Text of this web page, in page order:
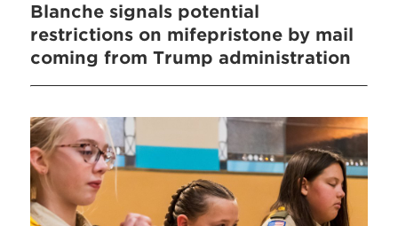
Blanche signals potential
restrictions on mifepristone by mail
coming from Trump administration